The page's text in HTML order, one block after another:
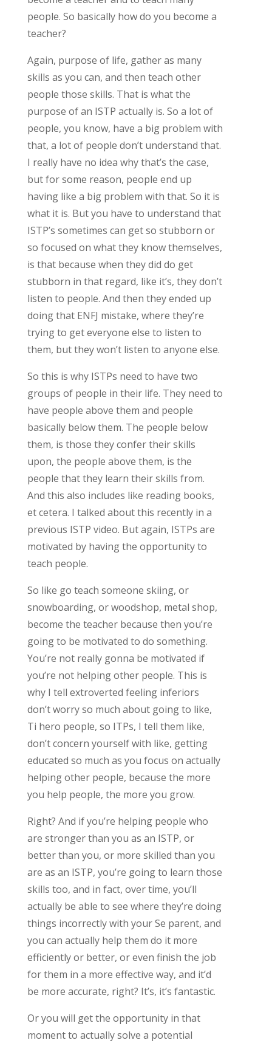
people. So basically how do you become a
teacher?
Again, purpose of life, gather as many
skills as you can, and then teach other
people those skills. That is what the
purpose of an ISTP actually is. So a lot of
people, you know, have a big problem with
that, a lot of people don’t understand that.
I really have no idea why that’s the case,
but for some reason, people end up
having like a big problem with that. So it is
what it is. But you have to understand that
ISTP’s sometimes can get so stubborn or
so focused on what they know themselves,
is that because when they did do get
stubborn in that regard, like it’s, they don’t
listen to people. And then they ended up
doing that ENFJ mistake, where they’re
trying to get everyone else to listen to
them, but they won’t listen to anyone else.
So this is why ISTPs need to have two
groups of people in their life. They need to
have people above them and people
basically below them. The people below
them, is those they confer their skills
upon, the people above them, is the
people that they learn their skills from.
And this also includes like reading books,
et cetera. I talked about this recently in a
previous ISTP video. But again, ISTPs are
motivated by having the opportunity to
teach people.
So like go teach someone skiing, or
snowboarding, or woodshop, metal shop,
become the teacher because then you’re
going to be motivated to do something.
You’re not really gonna be motivated if
you’re not helping other people. This is
why I tell extroverted feeling inferiors
don’t worry so much about going to like,
Ti hero people, so ITPs, I tell them like,
don’t concern yourself with like, getting
educated so much as you focus on actually
helping other people, because the more
you help people, the more you grow.
Right? And if you’re helping people who
are stronger than you as an ISTP, or
better than you, or more skilled than you
are as an ISTP, you’re going to learn those
skills too, and in fact, over time, you’ll
actually be able to see where they’re doing
things incorrectly with your Se parent, and
you can actually help them do it more
efficiently or better, or even finish the job
for them in a more effective way, and it’d
be more accurate, right? It’s, it’s fantastic.
Or you will get the opportunity in that
moment to actually solve a potential